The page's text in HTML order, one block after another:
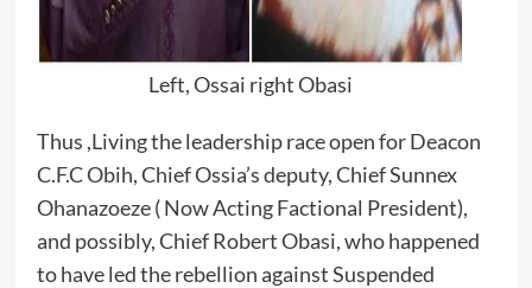
Left, Ossai right Obasi
Thus ,Living the leadership race open for Deacon
C.F.C Obih, Chief Ossia’s deputy, Chief Sunnex
Ohanazoeze ( Now Acting Factional President),
and possibly, Chief Robert Obasi, who happened
to have led the rebellion against Suspended